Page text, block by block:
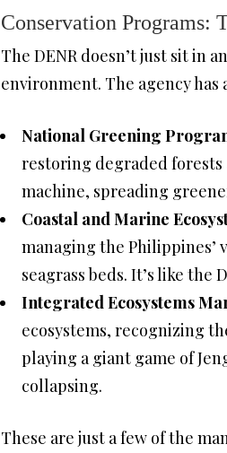
Conservation Programs:
The DENR doesn’t just sit in
environment. The agency
National Greening
restoring degraded forests
machine, spreading
Coastal and Marine
managing the Philippines’
seagrass beds. It’s like
Integrated Ecosystems
ecosystems, recognizing
playing a giant game of
collapsing.
These are just a few of the